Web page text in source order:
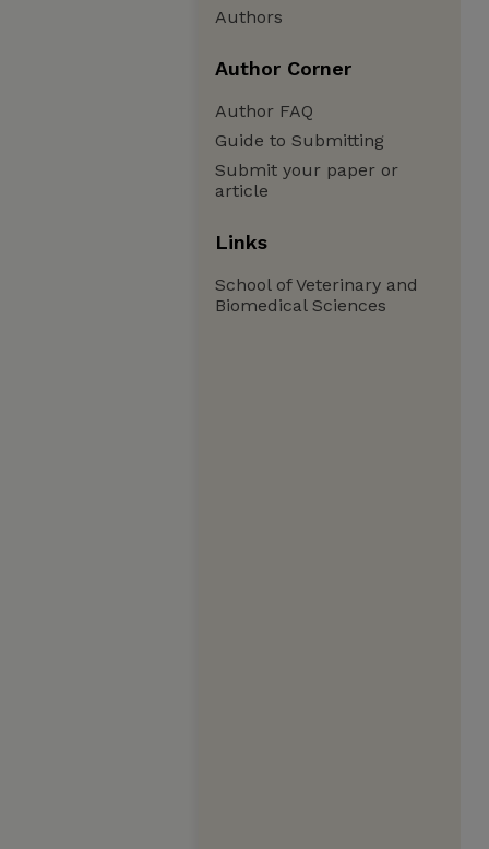
Authors
Author Corner
Author FAQ
Guide to Submitting
Submit your paper or
article
Links
School of Veterinary and
Biomedical Sciences